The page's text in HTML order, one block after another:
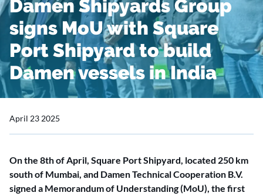
Damen Shipyards Group
signs MoU with Square
Port Shipyard to build
Damen vessels in India
April 23 2025
On the 8th of April, Square Port Shipyard, located 250 km
south of Mumbai, and Damen Technical Cooperation B.V.
signed a Memorandum of Understanding (MoU), the first